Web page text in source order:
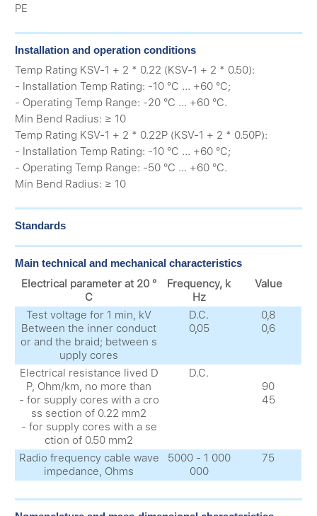
PE
Installation and operation conditions
Temp Rating KSV-1 + 2 * 0.22 (KSV-1 + 2 * 0.50):
- Installation Temp Rating: -10 °C ... +60 °C;
- Operating Temp Range: -20 °C ... +60 °C.
Min Bend Radius: ≥ 10
Temp Rating KSV-1 + 2 * 0.22P (KSV-1 + 2 * 0.50P):
- Installation Temp Rating: -10 °C ... +60 °C;
- Operating Temp Range: -50 °C ... +60 °C.
Min Bend Radius: ≥ 10
Standards
Main technical and mechanical characteristics
Electrical parameter at 20 °
C
Frequency, k
Hz
Value
Test voltage for 1 min, kV
Between the inner conduct
or and the braid; between s
upply cores
D.C.
0,05
0,8
0,6
Electrical resistance lived D
P, Ohm/km, no more than
- for supply cores with a cro
ss section of 0.22 mm2
- for supply cores with a se
ction of 0.50 mm2
D.C.
90
45
Radio frequency cable wave
impedance, Ohms
5000 - 1 000
000
75